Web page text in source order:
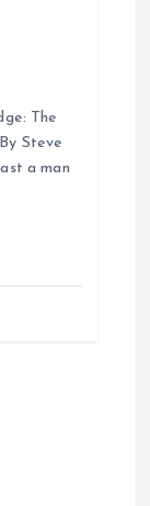
The
Steve
a man